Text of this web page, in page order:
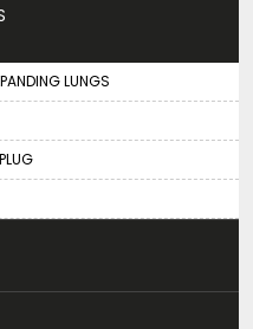
LUNGS